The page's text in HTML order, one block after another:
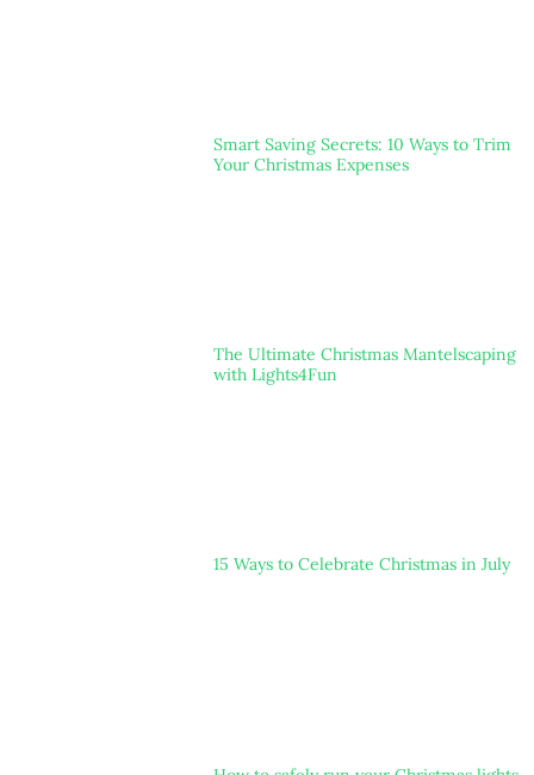
Smart Saving Secrets: 10 Ways to Trim
Your Christmas Expenses
The Ultimate Christmas Mantelscaping
with Lights4Fun
15 Ways to Celebrate Christmas in July